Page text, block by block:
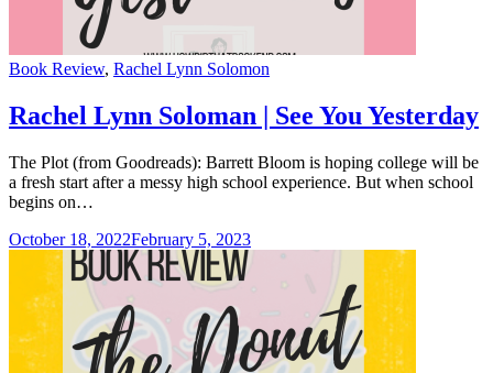
Categories
Book Review, Rachel Lynn Solomon
Rachel Lynn Soloman | See You Yesterday
The Plot (from Goodreads): Barrett Bloom is hoping college will be
a fresh start after a messy high school experience. But when school
begins on…
October 18, 2022February 5, 2023